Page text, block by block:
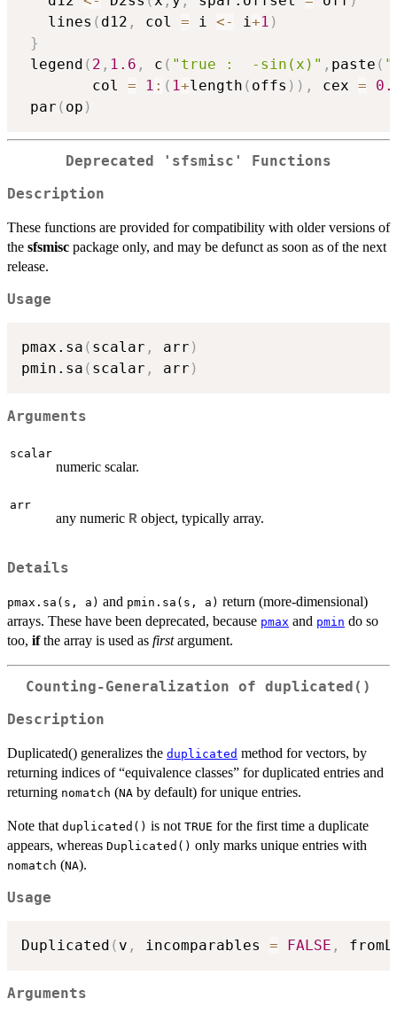
   lines
( d12 , col = i <- i+1 )
}
legend ( 2 , 1.6 , c ( "true :  -sin(x)" , paste (
        col
= 1 : ( 1+length ( offs ) ) , cex =
par ( op )
Deprecated 'sfsmisc' Functions
Description
These functions are provided for compatibility with older versions of
the sfsmisc package only, and may be defunct as soon as of the next
release.
Usage
pmax.sa ( scalar , arr )
pmin.sa ( scalar , arr )
Arguments
scalar
numeric scalar.
arr
any numeric R object, typically array.
Details
pmax.sa(s, a) and pmin.sa(s, a) return (more-dimensional)
arrays. These have been deprecated, because pmax and pmin do so
too, ifthe array is used as firstargument.
Counting-Generalization of duplicated()
Description
Duplicated() generalizes the duplicated method for vectors, by
returning indices of “equivalence classes” for duplicated entries and
returning nomatch (NA by default) for unique entries.
Note that duplicated() is not TRUE for the first time a duplicate
appears, whereas Duplicated() only marks unique entries with
nomatch (NA).
Usage
Duplicated ( v , incomparables = FALSE ,
Arguments